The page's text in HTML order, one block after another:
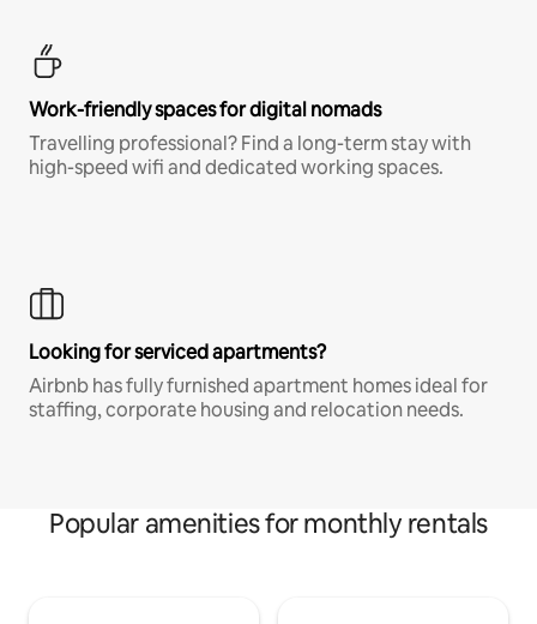
Work-friendly spaces for digital nomads
Travelling professional? Find a long-term stay with
high-speed wifi and dedicated working spaces.
Looking for serviced apartments?
Airbnb has fully furnished apartment homes ideal for
staffing, corporate housing and relocation needs.
Popular amenities for monthly rentals